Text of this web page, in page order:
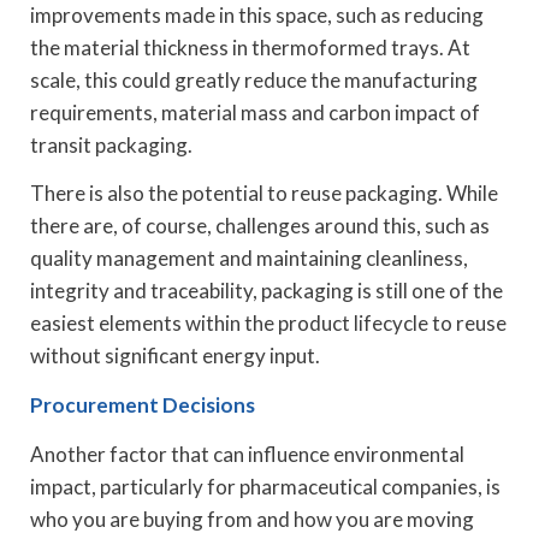
improvements made in this space, such as reducing
the material thickness in thermoformed trays. At
scale, this could greatly reduce the manufacturing
requirements, material mass and carbon impact of
transit packaging.
There is also the potential to reuse packaging. While
there are, of course, challenges around this, such as
quality management and maintaining cleanliness,
integrity and traceability, packaging is still one of the
easiest elements within the product lifecycle to reuse
without significant energy input.
Procurement Decisions
Another factor that can influence environmental
impact, particularly for pharmaceutical companies, is
who you are buying from and how you are moving